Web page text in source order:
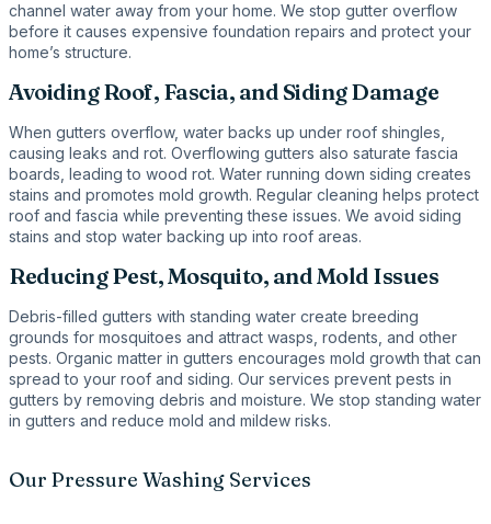
channel water away from your home. We stop gutter overflow
before it causes expensive foundation repairs and protect your
home’s structure.
Avoiding Roof, Fascia, and Siding Damage
When gutters overflow, water backs up under roof shingles,
causing leaks and rot. Overflowing gutters also saturate fascia
boards, leading to wood rot. Water running down siding creates
stains and promotes mold growth. Regular cleaning helps protect
roof and fascia while preventing these issues. We avoid siding
stains and stop water backing up into roof areas.
Reducing Pest, Mosquito, and Mold Issues
Debris-filled gutters with standing water create breeding
grounds for mosquitoes and attract wasps, rodents, and other
pests. Organic matter in gutters encourages mold growth that can
spread to your roof and siding. Our services prevent pests in
gutters by removing debris and moisture. We stop standing water
in gutters and reduce mold and mildew risks.
Our Pressure Washing Services